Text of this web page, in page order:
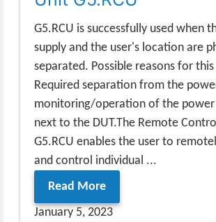
G5.RCU is successfully used when
supply and the user's location are
separated. Possible reasons for
Required separation from the
monitoring/operation of the power
next to the DUT.The Remote
G5.RCU enables the user to
and control individual ...
Read More
January 5, 2023